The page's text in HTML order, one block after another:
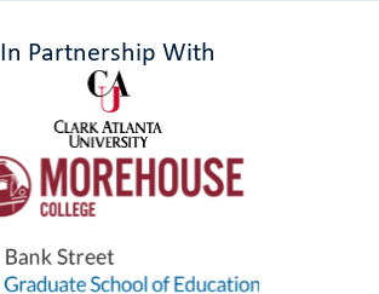
In Partnership With